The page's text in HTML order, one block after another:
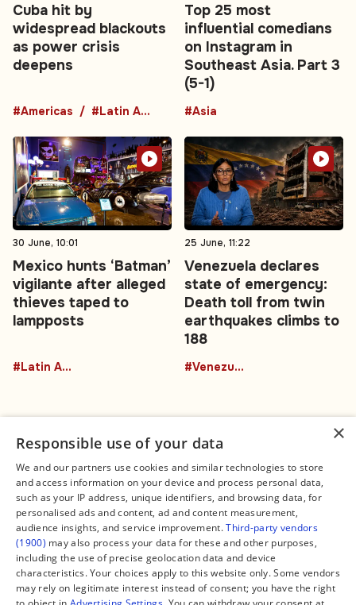
Cuba hit by
widespread blackouts
as power crisis
deepens
#Americas #Latin America
Top 25 most
influential comedians
on Instagram in
Southeast Asia. Part 3
(5-1)
#Asia
30 June, 10:01
Mexico hunts ‘Batman’
vigilante after alleged
thieves taped to
lampposts
#Latin America
25 June, 11:22
Venezuela declares
state of emergency:
Death toll from twin
earthquakes climbs to
188
#Venezuela
Connect
Contact Us
Facebook
X
Instagram
TikTok
YouTube
WhatsApp
Support Global South World
Legal
About us
Editorial Policy
Terms of Service
Privacy Policy
Manage Cookies
×
Responsible use of your data
We and our partners use cookies and similar technologies to store
and access information on your device and process personal data,
such as your IP address, unique identifiers, and browsing data, for
personalised ads and content, ad and content measurement,
audience insights, and service improvement.Third-party vendors
(1900) may also process your data for these and other purposes,
including the use of precise geolocation data and device
characteristics. Your choices apply to this website only. Some vendors
may rely on legitimate interest instead of consent; you have the right